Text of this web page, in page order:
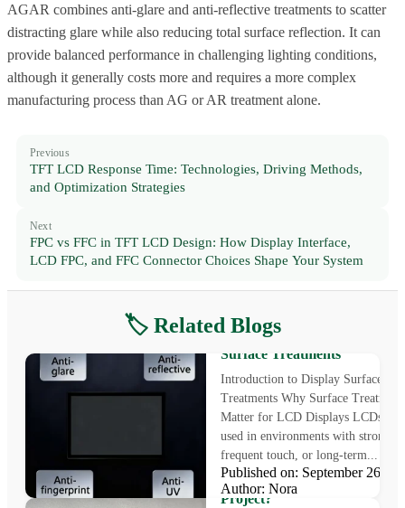
AGAR combines anti-glare and anti-reflective treatments to scatter
distracting glare while also reducing total surface reflection. It can
provide balanced performance in challenging lighting conditions,
although it generally costs more and requires a more complex
manufacturing process than AG or AR treatment alone.
Previous
TFT LCD Response Time: Technologies, Driving Methods,
and Optimization Strategies
Next
FPC vs FFC in TFT LCD Design: How Display Interface,
LCD FPC, and FFC Connector Choices Shape Your System
🏷️ Related Blogs
Enhancing Display
with Anti Glare LCD and
Surface Treatments
Introduction to Display Surface
Treatments Why Surface
Matter for LCD Displays LCDs are
used in environments with strong
frequent touch, or long-term...
Published on: September 26,
Author: Nora
Air Bonding vs Optical
Which Is Better for Your
Project?